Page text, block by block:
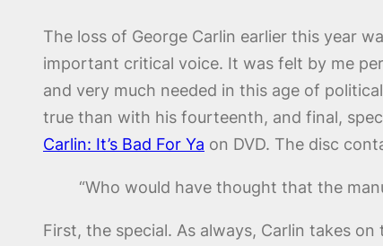
The loss of George Carlin earlier this year
important critical voice. It was felt by me
and very much needed in this age of
true than with his fourteenth, and final,
Carlin: It’s Bad For Ya on DVD. The disc
“Who would have thought that the
First, the special. As always, Carlin takes